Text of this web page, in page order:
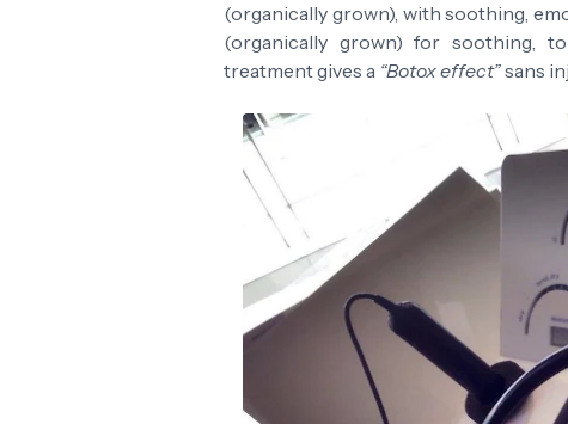
(organically grown), with soothing,
(organically grown) for soothing,
treatment gives a “Botox effect”sans